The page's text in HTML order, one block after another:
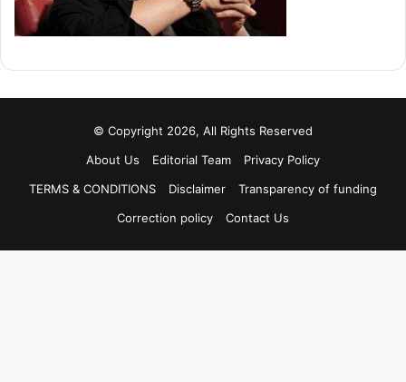
© Copyright 2026, All Rights Reserved
About Us
Editorial Team
Privacy Policy
TERMS & CONDITIONS
Disclaimer
Transparency of funding
Correction policy
Contact Us